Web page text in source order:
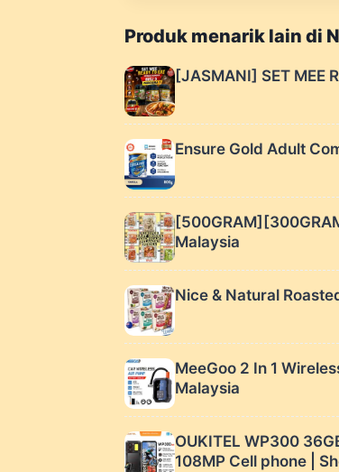
Produk menarik lain di
[JASMANI] SET MEE
Ensure Gold Adult
Malaysia
Nice & Natural
MeeGoo 2 In 1
Malaysia
OUKITEL WP300
108MP Cell phone |